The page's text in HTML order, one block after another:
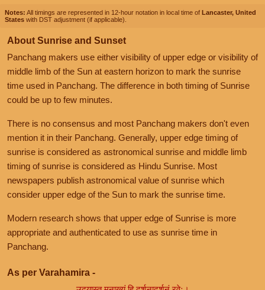
Notes: All timings are represented in 12-hour notation in local time of Lancaster, United
States with DST adjustment (if applicable).
About Sunrise and Sunset
Panchang makers use either visibility of upper edge or visibility of
middle limb of the Sun at eastern horizon to mark the sunrise
time used in Panchang. The difference in both timing of Sunrise
could be up to few minutes.
There is no consensus and most Panchang makers don't even
mention it in their Panchang. Generally, upper edge timing of
sunrise is considered as astronomical sunrise and middle limb
timing of sunrise is considered as Hindu Sunrise. Most
newspapers publish astronomical value of sunrise which
consider upper edge of the Sun to mark the sunrise time.
Modern research shows that upper edge of Sunrise is more
appropriate and authenticated to use as sunrise time in
Panchang.
As per Varahamira -